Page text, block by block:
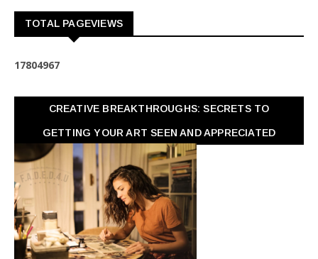
TOTAL PAGEVIEWS
17804967
CREATIVE BREAKTHROUGHS: SECRETS TO
GETTING YOUR ART SEEN AND APPRECIATED